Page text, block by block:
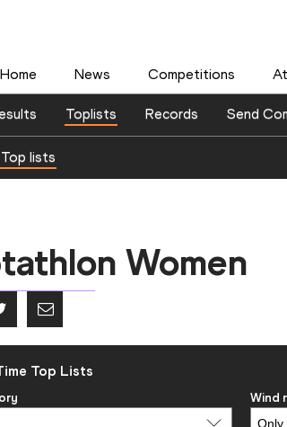
Home News Competitions
Toplists Records Send
lists
Women
Top Lists
Wind